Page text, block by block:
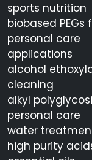
sports nutrition
biobased PEGs
personal care
applications
alcohol
cleaning
alkyl
personal care
water
high purity